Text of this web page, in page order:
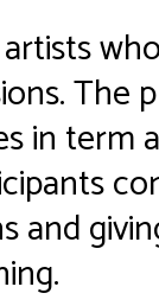
The
in term
and